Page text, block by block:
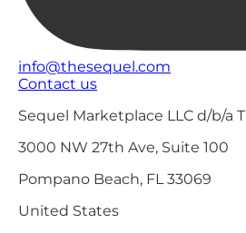
info@thesequel.com
Contact us
Sequel Marketplace LLC d/b/a
3000 NW 27th Ave, Suite 100
Pompano Beach, FL 33069
United States